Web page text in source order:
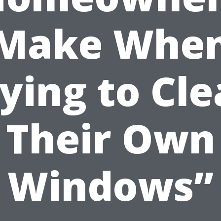
to
Their Own
Windows”